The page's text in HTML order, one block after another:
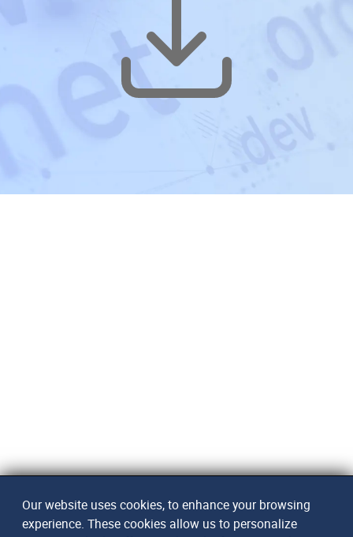
Our website uses cookies, to enhance your browsing
experience. These cookies allow us to personalize